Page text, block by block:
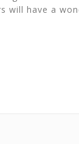
will have a